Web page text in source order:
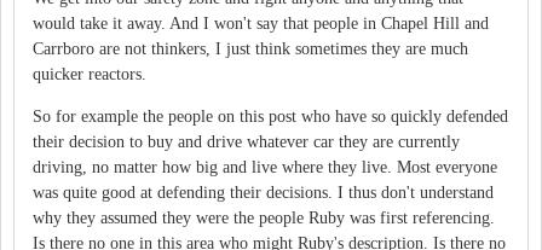
would take it away. And I won't say that people in Chapel Hill and
Carrboro are not thinkers, I just think sometimes they are much
quicker reactors.
So for example the people on this post who have so quickly defended
their decision to buy and drive whatever car they are currently
driving, no matter how big and live where they live. Most everyone
was quite good at defending their decisions. I thus don't understand
why they assumed they were the people Ruby was first referencing.
Is there no one in this area who might Ruby's description. Is there no